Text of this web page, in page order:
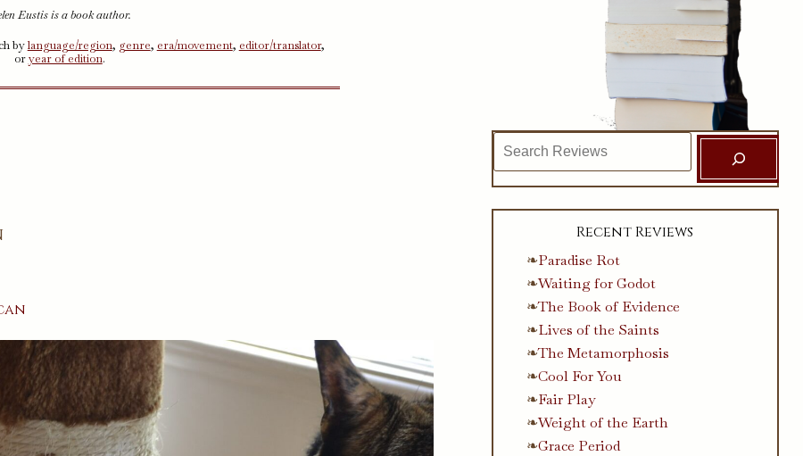
Eustis is a book author.
bylanguage/region, genre, era/movement, editor/translator,
oryear of edition.
Search
Recent Reviews
Paradise Rot
Waiting for Godot
The Book of Evidence
Lives of the Saints
The Metamorphosis
Cool For You
Fair Play
Weight of the Earth
Grace Period